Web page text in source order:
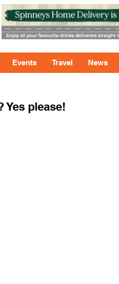
Events Travel News
Yes please!